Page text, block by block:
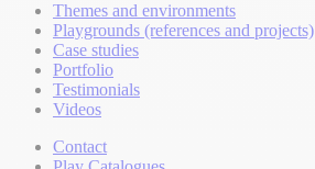
Themes and environments
Playgrounds (references and projects)
Case studies
Portfolio
Testimonials
Videos
Contact